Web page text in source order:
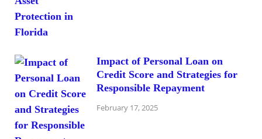
Impact of Personal Loan on
Credit Score and Strategies for
Responsible Repayment
February 17, 2025